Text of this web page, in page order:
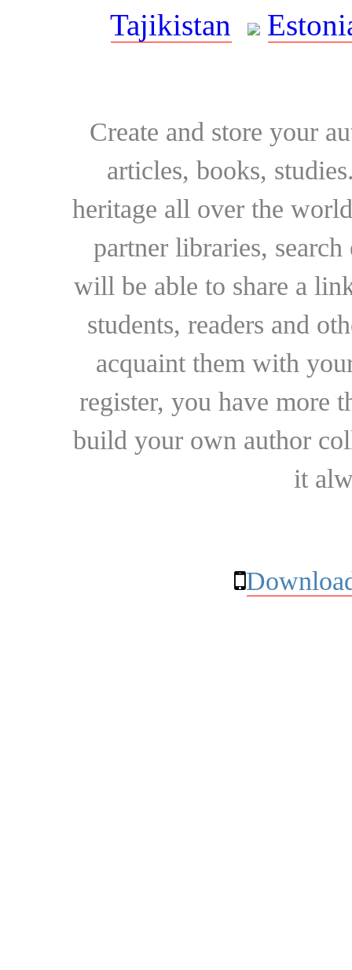
Tajikistan
Create and store your
articles, books,
heritage all over the
partner libraries,
will be able to share a
students, readers and
acquaint them with
register, you have more
build your own author
it